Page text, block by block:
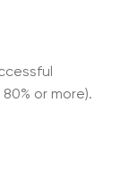
or more).